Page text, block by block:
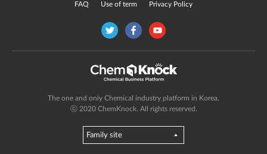
FAQ Use of term Privacy Policy
The one and only Chemical industry platform in Korea.
ⓒ 2020 ChemKnock. All rights reserved.